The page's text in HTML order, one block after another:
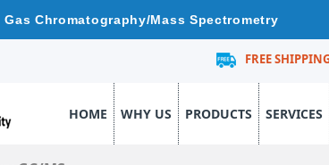
Gas Chromatography/Mass Spectrometry
FREE
HOME WHY US PRODUCTS SERVICES